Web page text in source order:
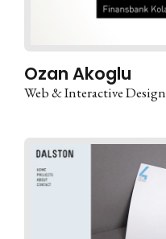
Ozan Akoglu
Web & Interactive Design